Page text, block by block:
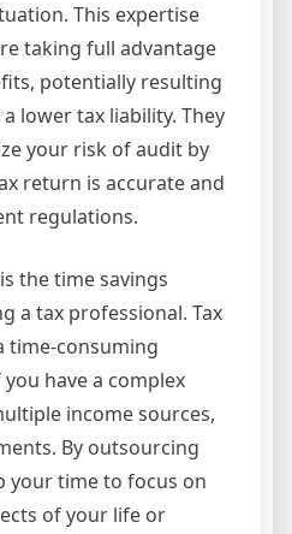
This expertise
taking full advantage
potentially resulting
lower tax liability. They
your risk of audit by
return is accurate and
regulations.
the time savings
a tax professional. Tax
time-consuming
have a complex
income sources,
By outsourcing
your time to focus on
of your life or